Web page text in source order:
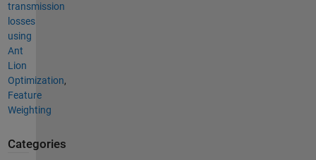
transmission
losses
using
Ant
Lion
Optimization,
Feature
Weighting
Categories